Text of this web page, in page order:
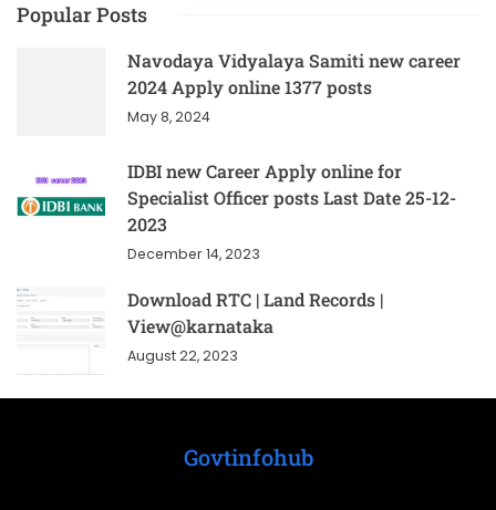
Popular Posts
Navodaya Vidyalaya Samiti new career
2024 Apply online 1377 posts
May 8, 2024
IDBI new Career Apply online for
Specialist Officer posts Last Date 25-12-
2023
December 14, 2023
Download RTC | Land Records |
View@karnataka
August 22, 2023
Govtinfohub